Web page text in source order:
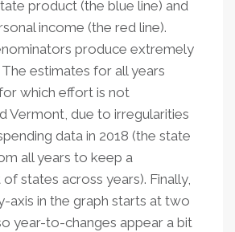
product (the blue line) and
income (the red line).
produce extremely
estimates for all years
which effort is not
Vermont, due to irregularities
data in 2018 (the state
all years to keep a
states across years). Finally,
axis in the graph starts at two
year-to-changes appear a bit